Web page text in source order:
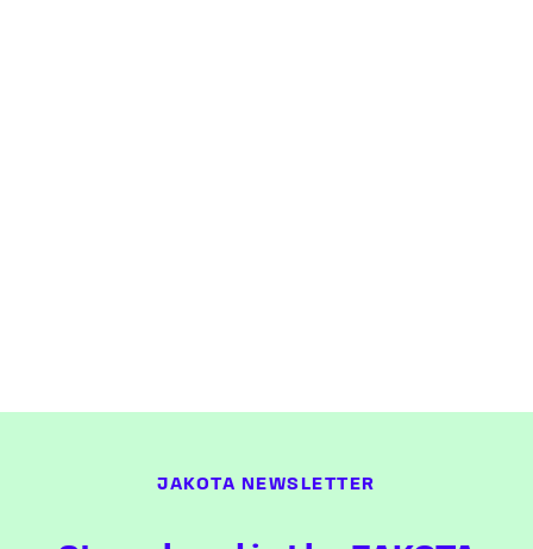
JAKOTA NEWSLETTER